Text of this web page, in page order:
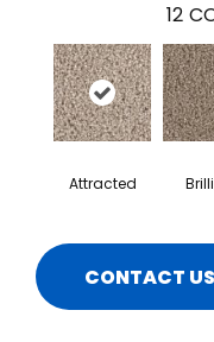
12
Attracted
CONTACT US